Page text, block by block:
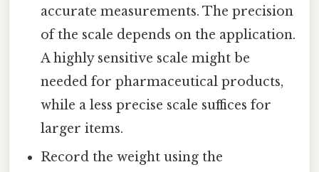
accurate measurements. The precision
of the scale depends on the application.
A highly sensitive scale might be
needed for pharmaceutical products,
while a less precise scale suffices for
larger items.
Record the weight using the